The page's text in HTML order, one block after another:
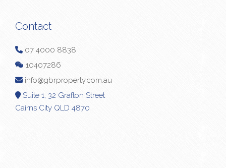
Contact
07 4000 8838
10407286
info@gbrproperty.com.au
Suite 1, 32 Grafton Street
Cairns City QLD 4870